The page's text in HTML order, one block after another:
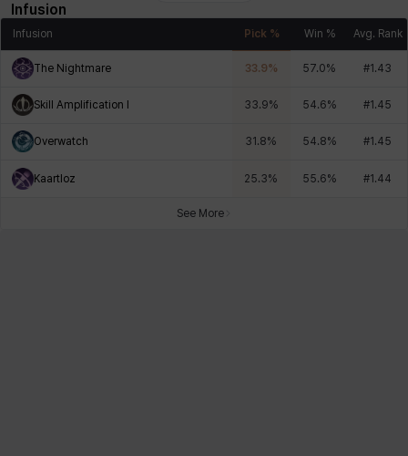
Infusion
Infusion Pick % Win % Avg. Rank
The Nightmare 33.9% 57.0% #1.43
Skill Amplification I 33.9% 54.6% #1.45
Overwatch 31.8% 54.8% #1.45
Kaartloz 25.3% 55.6% #1.44
See More